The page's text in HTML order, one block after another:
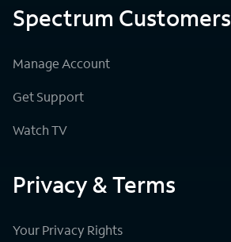
Spectrum Customers
Manage Account
Get Support
Watch TV
Privacy & Terms
Your Privacy Rights